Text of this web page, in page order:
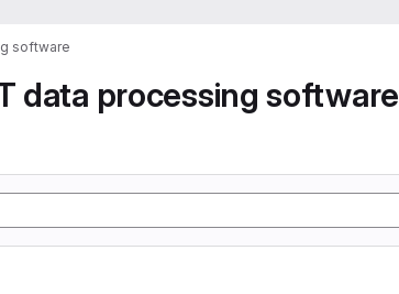
software
data processing software